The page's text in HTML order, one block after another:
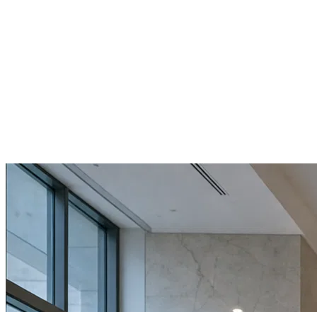
Book a Discovery Call 800-269-6146